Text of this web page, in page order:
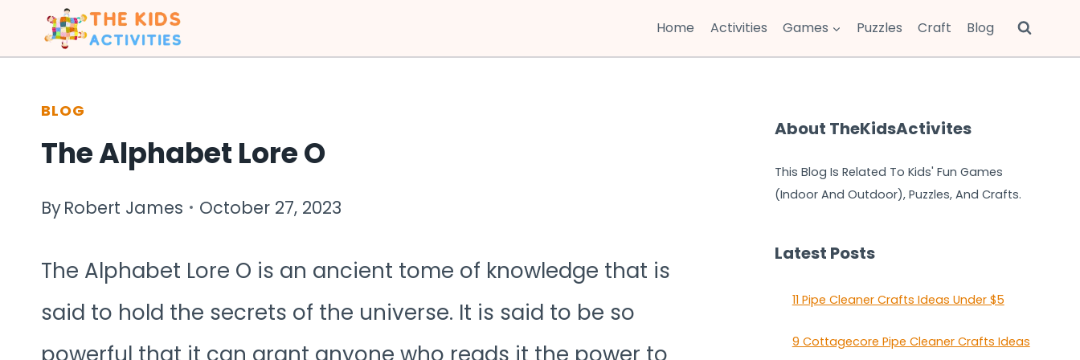
to
content
Home Activities Games Puzzles Craft Blog
BLOG
The Alphabet Lore O
ByRobert James October 27, 2023
The Alphabet Lore O is an ancient tome of knowledge that is
said to hold the secrets of the universe. It is said to be so
About TheKidsActivites
This Blog Is Related To Kids' Fun Games
(Indoor And Outdoor), Puzzles, And Crafts.
Latest Posts
11 Pipe Cleaner Crafts Ideas Under $5
9 Cottagecore Pipe Cleaner Crafts Ideas